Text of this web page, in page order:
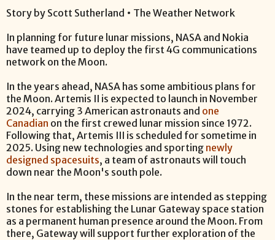
Story by Scott Sutherland • The Weather Network
In planning for future lunar missions, NASA and Nokia
have teamed up to deploy the first 4G communications
network on the Moon.
In the years ahead, NASA has some ambitious plans for
the Moon. Artemis II is expected to launch in November
2024, carrying 3 American astronauts and one
Canadian on the first crewed lunar mission since 1972.
Following that, Artemis III is scheduled for sometime in
2025. Using new technologies and sporting newly
designed spacesuits, a team of astronauts will touch
down near the Moon's south pole.
In the near term, these missions are intended as stepping
stones for establishing the Lunar Gateway space station
as a permanent human presence around the Moon. From
there, Gateway will support further exploration of the